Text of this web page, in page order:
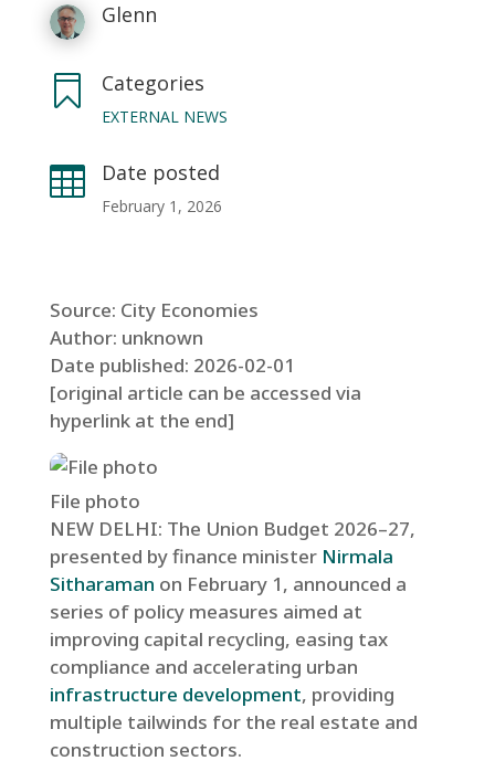
Glenn
 Categories
EXTERNAL NEWS
 Date posted
February 1, 2026
Source: City Economies
Author: unknown
Date published: 2026-02-01
[original article can be accessed via
hyperlink at the end]
File photo
NEW DELHI: The Union Budget 2026–27,
presented by finance minister Nirmala
Sitharaman on February 1, announced a
series of policy measures aimed at
improving capital recycling, easing tax
compliance and accelerating urban
infrastructure development, providing
multiple tailwinds for the real estate and
construction sectors.